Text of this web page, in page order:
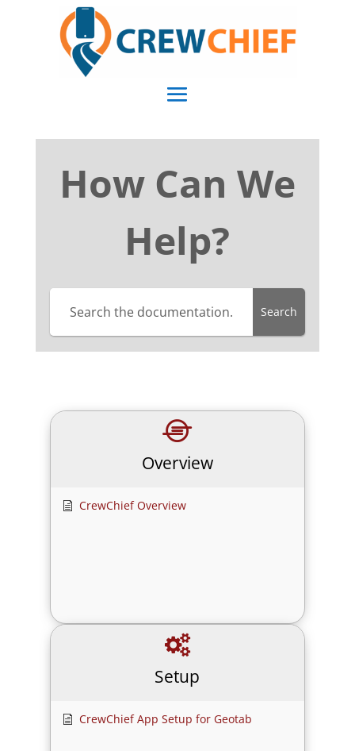
How Can We
Help?
Search
Overview
CrewChief Overview
Setup
CrewChief App Setup for Geotab